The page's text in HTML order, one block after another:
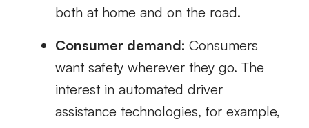
both at home and on the road.
Consumer demand: Consumers
want safety wherever they go. The
interest in automated driver
assistance technologies, for example,